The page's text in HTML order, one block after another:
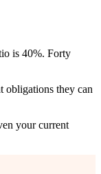
is 40%. Forty
obligations they can
your current